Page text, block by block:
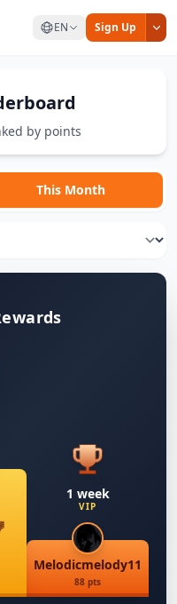
EN Sign Up
by points
This Month
1 week
VIP
Melodicmelody11
88 pts